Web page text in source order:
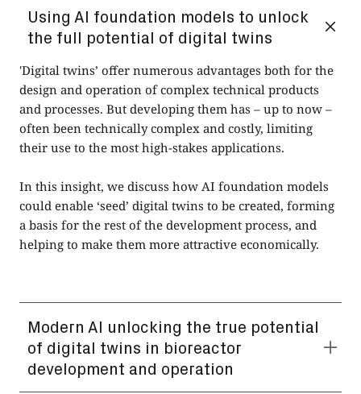
Using AI foundation models to unlock
the full potential of digital twins
'Digital twins’ offer numerous advantages both for the
design and operation of complex technical products
and processes. But developing them has – up to now –
often been technically complex and costly, limiting
their use to the most high-stakes applications.
In this insight, we discuss how AI foundation models
could enable ‘seed’ digital twins to be created, forming
a basis for the rest of the development process, and
helping to make them more attractive economically.
Modern AI unlocking the true potential
of digital twins in bioreactor
development and operation